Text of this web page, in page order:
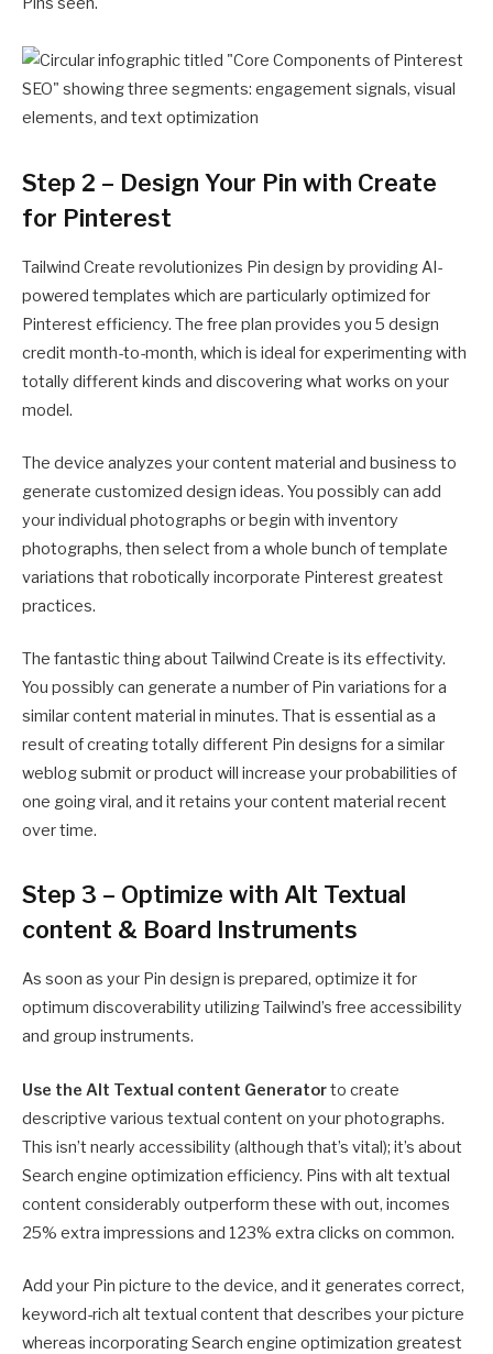
Step 2 – Design Your Pin with Create
for Pinterest
Tailwind Create revolutionizes Pin design by providing AI-
powered templates which are particularly optimized for
Pinterest efficiency. The free plan provides you 5 design
credit month-to-month, which is ideal for experimenting with
totally different kinds and discovering what works on your
model.
The device analyzes your content material and business to
generate customized design ideas. You possibly can add
your individual photographs or begin with inventory
photographs, then select from a whole bunch of template
variations that robotically incorporate Pinterest greatest
practices.
The fantastic thing about Tailwind Create is its effectivity.
You possibly can generate a number of Pin variations for a
similar content material in minutes. That is essential as a
result of creating totally different Pin designs for a similar
weblog submit or product will increase your probabilities of
one going viral, and it retains your content material recent
over time.
Step 3 – Optimize with Alt Textual
content & Board Instruments
As soon as your Pin design is prepared, optimize it for
optimum discoverability utilizing Tailwind’s free accessibility
and group instruments.
Use the Alt Textual content Generatorto create
descriptive various textual content on your photographs.
This isn’t nearly accessibility (although that’s vital); it’s about
Search engine optimization efficiency. Pins with alt textual
content considerably outperform these with out, incomes
25% extra impressions and 123% extra clicks on common.
Add your Pin picture to the device, and it generates correct,
keyword-rich alt textual content that describes your picture
whereas incorporating Search engine optimization greatest